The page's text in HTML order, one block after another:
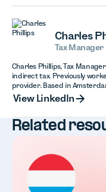
Charles
Tax Manager
Charles Phillips, Tax
indirect tax. Previously
provider. Based in
View LinkedIn
Related